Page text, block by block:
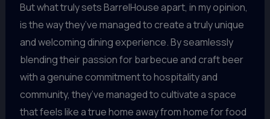
But what truly sets BarrelHouse apart, in my opinion,
is the way they’ve managed to create a truly unique
and welcoming dining experience. By seamlessly
blending their passion for barbecue and craft beer
with a genuine commitment to hospitality and
community, they’ve managed to cultivate a space
that feels like a true home away from home for food